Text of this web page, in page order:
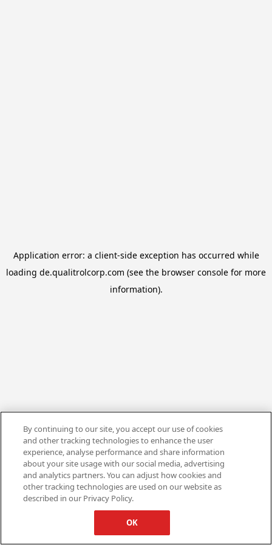
Application error: a client-side exception has occurred while
loading de.qualitrolcorp.com (see the browser console for more
information).
By continuing to our site, you accept our use of cookies
and other tracking technologies to enhance the user
experience, analyse performance and share information
about your site usage with our social media, advertising
and analytics partners. You can adjust how cookies and
other tracking technologies are used on our website as
described in our Privacy Policy.
OK